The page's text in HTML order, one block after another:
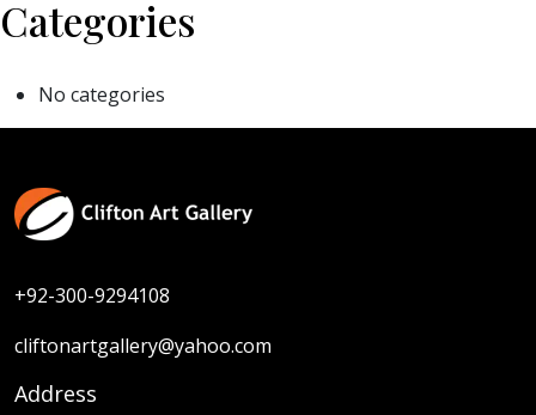
Categories
No categories
+92-300-9294108
cliftonartgallery@yahoo.com
Address